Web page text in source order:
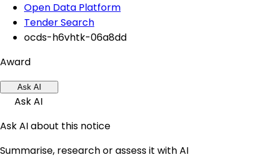
Open Data Platform
Tender Search
ocds-h6vhtk-06a8dd
Award
Ask AI
Ask AI
Ask AI about this notice
Summarise, research or assess it with AI